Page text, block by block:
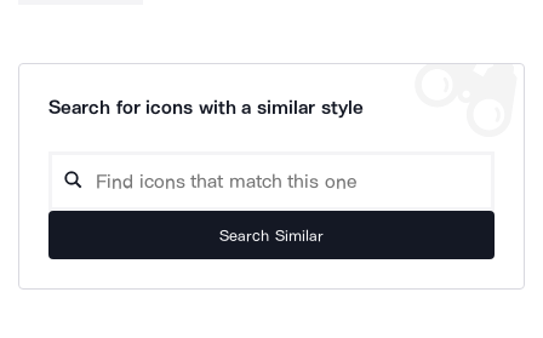
Search for icons with a similar style
Search Similar